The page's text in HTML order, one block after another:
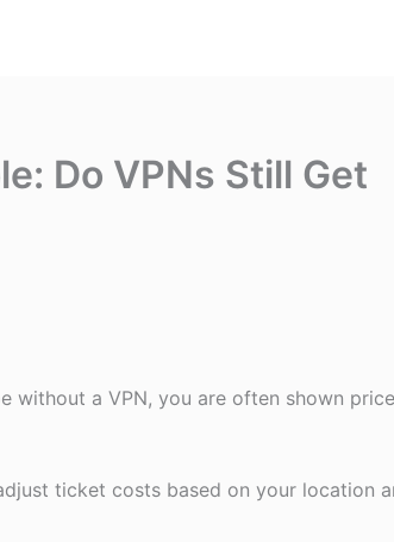
Do VPNs Still Get
without a VPN, you are often shown
ticket costs based on your location